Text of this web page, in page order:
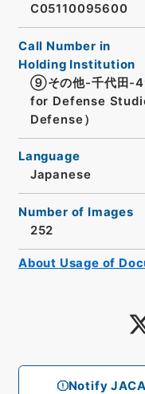
Notify
C05110095600
Call Number in
Holding Institution
⑨その他-千代田-
for Defense
Defense）
Language
Japanese
Number of Images
252
About Usage of